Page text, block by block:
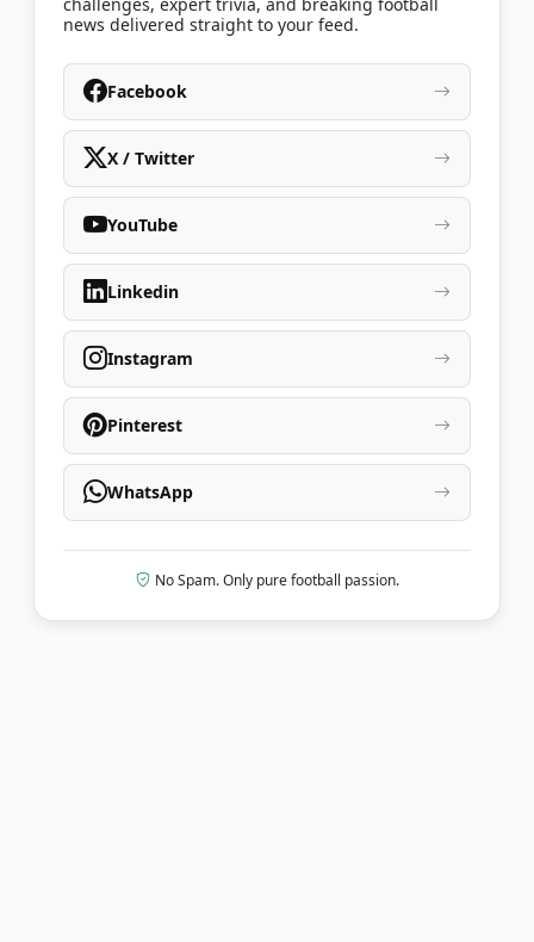
news delivered straight to your feed.
Facebook
X / Twitter
YouTube
Linkedin
Instagram
Pinterest
WhatsApp
No Spam. Only pure football passion.